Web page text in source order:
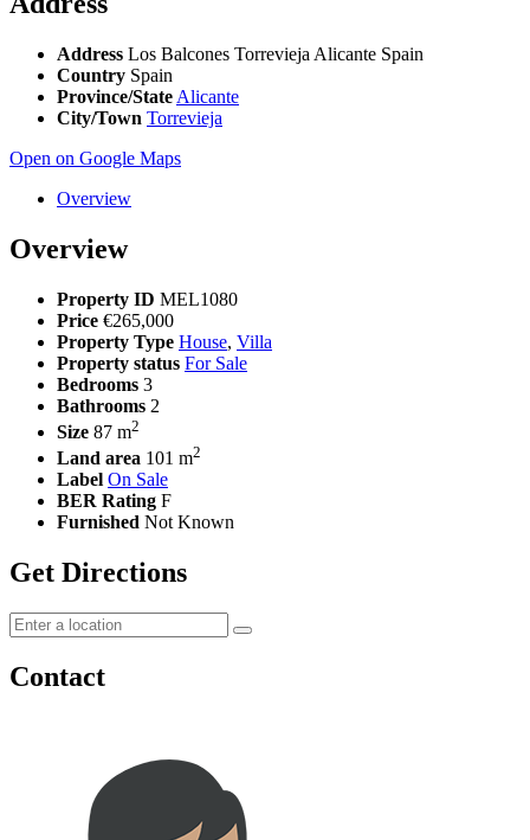
Address Los Balcones Torrevieja Alicante Spain
Country Spain
Province/State Alicante
City/Town Torrevieja
Open on Google Maps
Overview
Overview
Property ID MEL1080
Price €265,000
Property Type House, Villa
Property status For Sale
Bedrooms 3
Bathrooms 2
Size 87 m2
Land area 101 m2
Label On Sale
BER Rating F
Furnished Not Known
Get Directions
Contact